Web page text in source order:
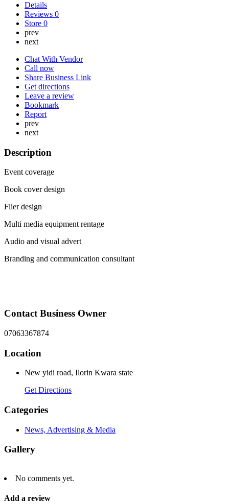
Details
Reviews 0
Store 0
prev
next
Chat With Vendor
Call now
Share Business Link
Get directions
Leave a review
Bookmark
Report
prev
next
Description
Event coverage
Book cover design
Flier design
Multi media equipment rentage
Audio and visual advert
Branding and communication consultant
Contact Business Owner
07063367874
Location
New yidi road, Ilorin Kwara state
Get Directions
Categories
News, Advertising & Media
Gallery
No comments yet.
Add a review